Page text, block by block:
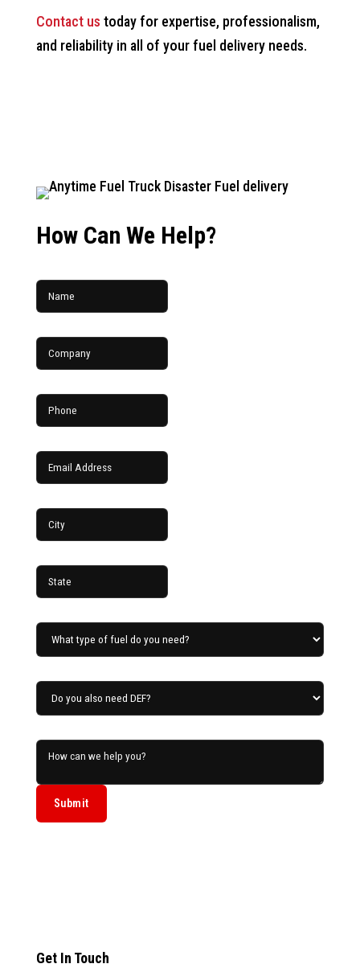
Contact us today for expertise, professionalism,
and reliability in all of your fuel delivery needs.
How Can We Help?
Submit
Get In Touch